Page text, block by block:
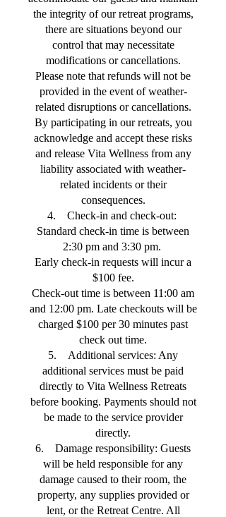
the integrity of our retreat programs,
there are situations beyond our
control that may necessitate
modifications or cancellations.
Please note that refunds will not be
provided in the event of weather-
related disruptions or cancellations.
By participating in our retreats, you
acknowledge and accept these risks
and release Vita Wellness from any
liability associated with weather-
related incidents or their
consequences.
4. Check-in and check-out:
Standard check-in time is between
2:30 pm and 3:30 pm.
Early check-in requests will incur a
$100 fee.
Check-out time is between 11:00 am
and 12:00 pm. Late checkouts will be
charged $100 per 30 minutes past
check out time.
5. Additional services: Any
additional services must be paid
directly to Vita Wellness Retreats
before booking. Payments should not
be made to the service provider
directly.
6. Damage responsibility: Guests
will be held responsible for any
damage caused to their room, the
property, any supplies provided or
lent, or the Retreat Centre. All